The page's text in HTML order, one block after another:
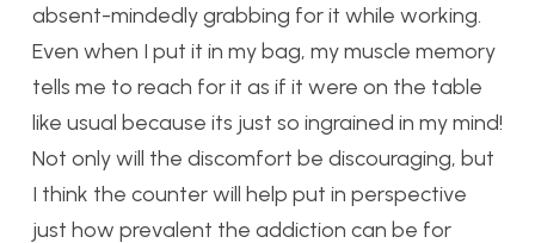
absent-mindedly grabbing for it while working.
Even when I put it in my bag, my muscle memory
tells me to reach for it as if it were on the table
like usual because its just so ingrained in my mind!
Not only will the discomfort be discouraging, but
I think the counter will help put in perspective
just how prevalent the addiction can be for